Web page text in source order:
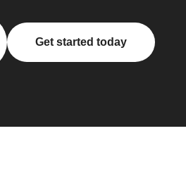
Get started today